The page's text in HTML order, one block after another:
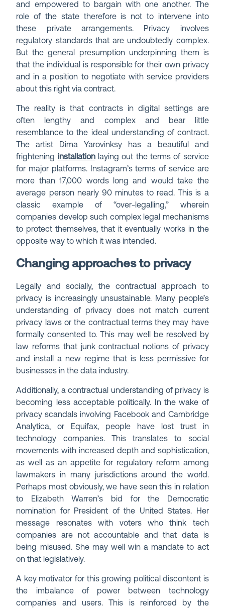
and empowered to bargain with one another. The
role of the state therefore is not to intervene into
these private arrangements. Privacy involves
regulatory standards that are undoubtedly complex.
But the general presumption underpinning them is
that the individual is responsible for their own privacy
and in a position to negotiate with service providers
about this right via contract.
The reality is that contracts in digital settings are
often lengthy and complex and bear little
resemblance to the ideal understanding of contract.
The artist Dima Yarovinksy has a beautiful and
frightening installationlaying out the terms of service
for major platforms. Instagram’s terms of service are
more than 17,000 words long and would take the
average person nearly 90 minutes to read. This is a
classic example of “over-legalling,” wherein
companies develop such complex legal mechanisms
to protect themselves, that it eventually works in the
opposite way to which it was intended.
Changing approaches to privacy
Legally and socially, the contractual approach to
privacy is increasingly unsustainable. Many people’s
understanding of privacy does not match current
privacy laws or the contractual terms they may have
formally consented to. This may well be resolved by
law reforms that junk contractual notions of privacy
and install a new regime that is less permissive for
businesses in the data industry.
Additionally, a contractual understanding of privacy is
becoming less acceptable politically. In the wake of
privacy scandals involving Facebook and Cambridge
Analytica, or Equifax, people have lost trust in
technology companies. This translates to social
movements with increased depth and sophistication,
as well as an appetite for regulatory reform among
lawmakers in many jurisdictions around the world.
Perhaps most obviously, we have seen this in relation
to Elizabeth Warren’s bid for the Democratic
nomination for President of the United States. Her
message resonates with voters who think tech
companies are not accountable and that data is
being misused. She may well win a mandate to act
on that legislatively.
A key motivator for this growing political discontent is
the imbalance of power between technology
companies and users. This is reinforced by the